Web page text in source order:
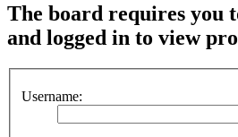
The board requires you
and logged in to view
Username: